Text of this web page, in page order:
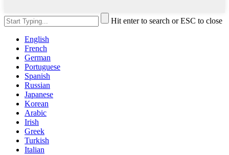
Hit enter to search or ESC to close
English
French
German
Portuguese
Spanish
Russian
Japanese
Korean
Arabic
Irish
Greek
Turkish
Italian